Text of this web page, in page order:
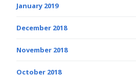
January 2019
December 2018
November 2018
October 2018